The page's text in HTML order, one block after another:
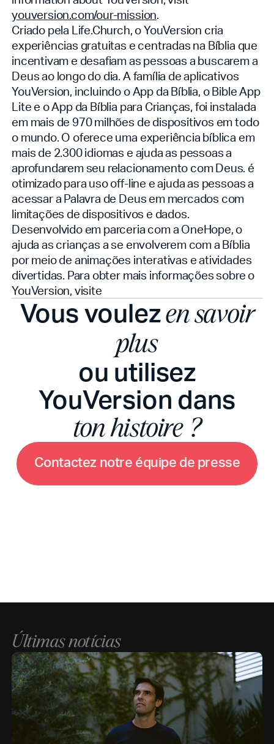
youversion.com/our-mission.
Criado pela Life.Church, o YouVersion cria
experiências gratuitas e centradas na Bíblia que
incentivam e desafiam as pessoas a buscarem a
Deus ao longo do dia. A família de aplicativos
YouVersion, incluindo o App da Bíblia, o Bible App
Lite e o App da Bíblia para Crianças, foi instalada
em mais de 970 milhões de dispositivos em todo
o mundo. O oferece uma experiência bíblica em
mais de 2.300 idiomas e ajuda as pessoas a
aprofundarem seu relacionamento com Deus. é
otimizado para uso off-line e ajuda as pessoas a
acessar a Palavra de Deus em mercados com
limitações de dispositivos e dados.
Desenvolvido em parceria com a OneHope, o
ajuda as crianças a se envolverem com a Bíblia
por meio de animações interativas e atividades
divertidas. Para obter mais informações sobre o
YouVersion, visite
Vous voulezen savoir
plus
ou utilisez
YouVersion dans
ton histoire ?
Contactez notre équipe de presse
Últimas notícias